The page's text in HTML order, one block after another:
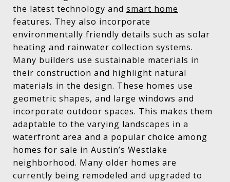
the latest technology and smart home
features. They also incorporate
environmentally friendly details such as solar
heating and rainwater collection systems.
Many builders use sustainable materials in
their construction and highlight natural
materials in the design. These homes use
geometric shapes, and large windows and
incorporate outdoor spaces. This makes them
adaptable to the varying landscapes in a
waterfront area and a popular choice among
homes for sale in Austin’s Westlake
neighborhood. Many older homes are
currently being remodeled and upgraded to